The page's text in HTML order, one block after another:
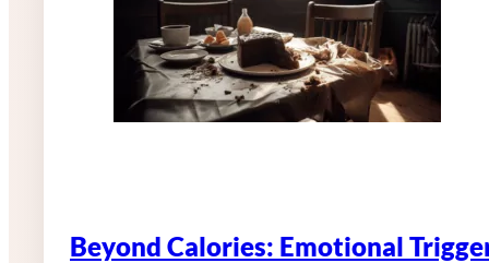
Beyond Calories: Emotional